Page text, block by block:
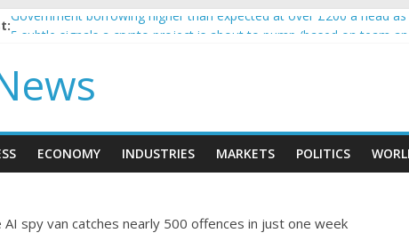
Government borrowing higher than expected at over £200 a head
How to make passive income on crypto
BBC 'trivialise' moment car nearly crushed mother and child in crash
ECONOMY INDUSTRIES MARKETS POLITICS
AI spy van catches nearly 500 offences in just one week